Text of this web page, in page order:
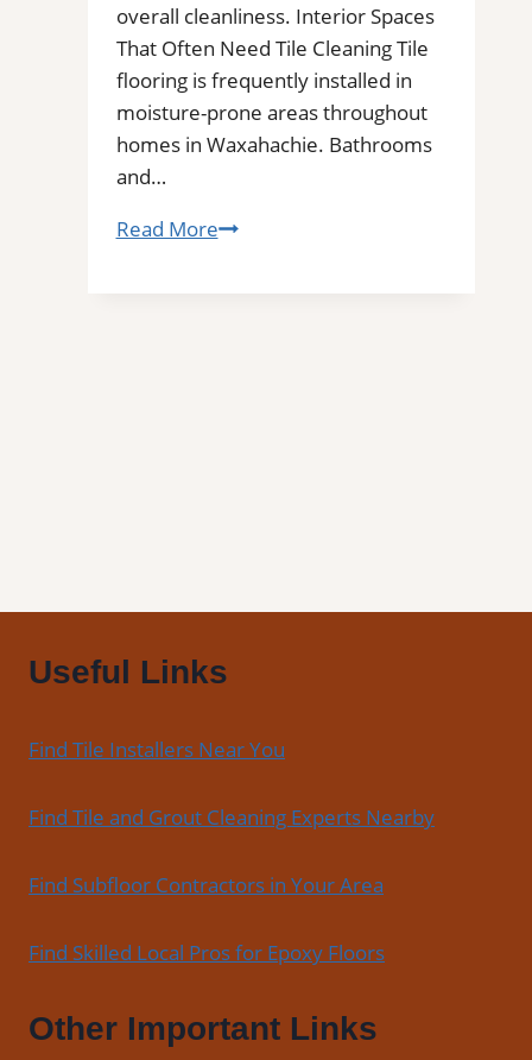
overall cleanliness. Interior Spaces
That Often Need Tile Cleaning Tile
flooring is frequently installed in
moisture-prone areas throughout
homes in Waxahachie. Bathrooms
and…
Read MoreWaxahachie,
from
Bathroom,
Commercial
Useful Links
Find Tile Installers Near You
Find Tile and Grout Cleaning Experts Nearby
Find Subfloor Contractors in Your Area
Find Skilled Local Pros for Epoxy Floors
Other Important Links